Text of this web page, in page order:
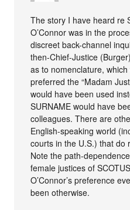
The story I have heard re
O’Connor was in the
discreet back-channel
then-Chief-Justice
as to nomenclature,
preferred the “Madam
would have been used
SURNAME would have
colleagues. There are
English-speaking world
courts in the U.S.) that do
Note the path-
female justices of
O’Connor’s preference
been otherwise.